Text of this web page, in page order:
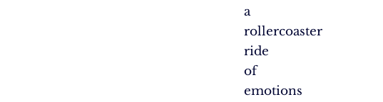
a
rollercoaster
ride
of
emotions